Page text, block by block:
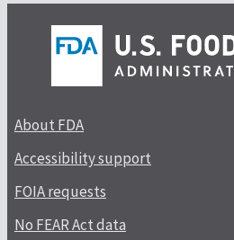
About FDA
Accessibility support
FOIA requests
No FEAR Act data